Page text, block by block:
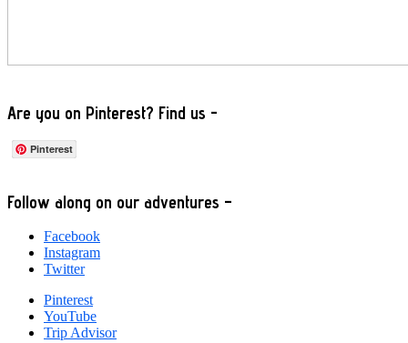
Are you on Pinterest? Find us -
Pinterest
Footer
Follow along on our adventures –
Facebook
Instagram
Twitter
Pinterest
YouTube
Trip Advisor